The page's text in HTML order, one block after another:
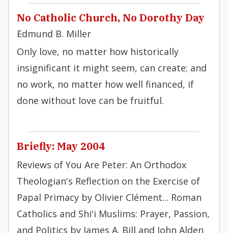
No Catholic Church, No Dorothy Day
Edmund B. Miller
Only love, no matter how historically
insignificant it might seem, can create; and
no work, no matter how well financed, if
done without love can be fruitful.
Briefly: May 2004
Reviews of You Are Peter: An Orthodox
Theologian's Reflection on the Exercise of
Papal Primacy by Olivier Clément... Roman
Catholics and Shi'i Muslims: Prayer, Passion,
and Politics by James A. Bill and John Alden